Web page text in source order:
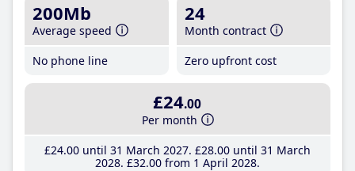
200Mb
Average speed
No phone line
24
Month contract
Zero upfront cost
£24.00
Per month
£24.00until 31 March 2027 £28.00until 31 March
2028 £32.00from 1 April 2028